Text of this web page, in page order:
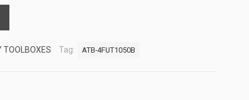
TOOLBOXES Tag: ATB-4FUT1050B